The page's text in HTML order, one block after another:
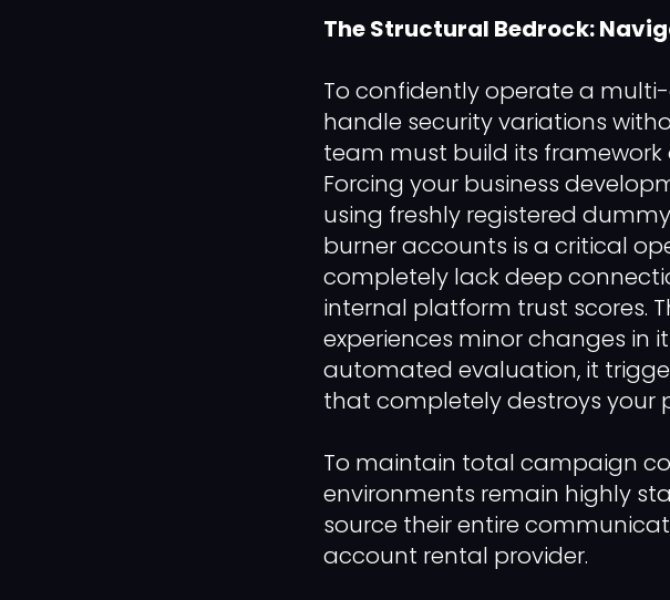
The Structural Bedrock:
To confidently operate a
handle security variations
team must build its framework
Forcing your business
using freshly registered
burner accounts is a critical
completely lack deep
internal platform trust scores.
experiences minor changes in
automated evaluation, it
that completely destroys your
To maintain total campaign
environments remain highly
source their entire
account rental provider.